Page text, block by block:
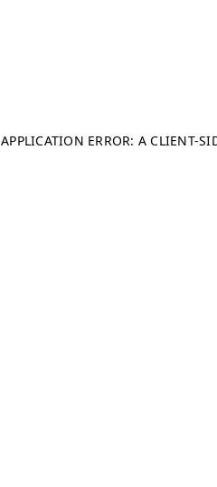
APPLICATION ERROR: A CLIENT-